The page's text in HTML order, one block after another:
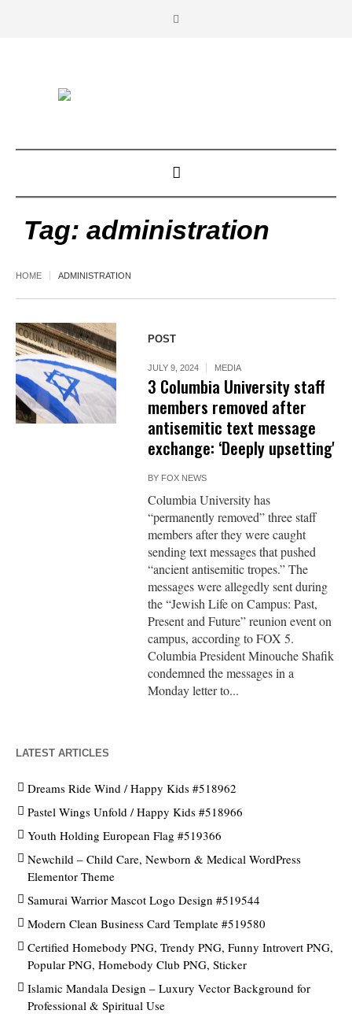
Tag: administration
HOME ADMINISTRATION
POST
JULY 9, 2024 MEDIA
3 Columbia University staff
members removed after
antisemitic text message
exchange: ‘Deeply upsetting'
BY FOX NEWS
Columbia University has
“permanently removed” three staff
members after they were caught
sending text messages that pushed
“ancient antisemitic tropes.” The
messages were allegedly sent during
the “Jewish Life on Campus: Past,
Present and Future” reunion event on
campus, according to FOX 5.
Columbia President Minouche Shafik
condemned the messages in a
Monday letter to...
LATEST ARTICLES
Dreams Ride Wind / Happy Kids #518962
Pastel Wings Unfold / Happy Kids #518966
Youth Holding European Flag #519366
Newchild – Child Care, Newborn & Medical WordPress
Elementor Theme
Samurai Warrior Mascot Logo Design #519544
Modern Clean Business Card Template #519580
Certified Homebody PNG, Trendy PNG, Funny Introvert PNG,
Popular PNG, Homebody Club PNG, Sticker
Islamic Mandala Design – Luxury Vector Background for
Professional & Spiritual Use